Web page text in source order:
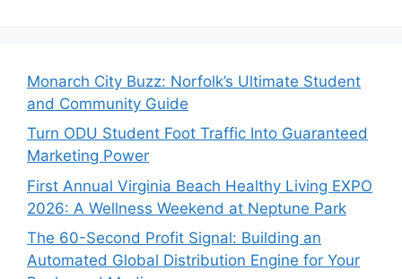
Monarch City Buzz: Norfolk’s Ultimate Student
and Community Guide
Turn ODU Student Foot Traffic Into Guaranteed
Marketing Power
First Annual Virginia Beach Healthy Living EXPO
2026: A Wellness Weekend at Neptune Park
The 60-Second Profit Signal: Building an
Automated Global Distribution Engine for Your